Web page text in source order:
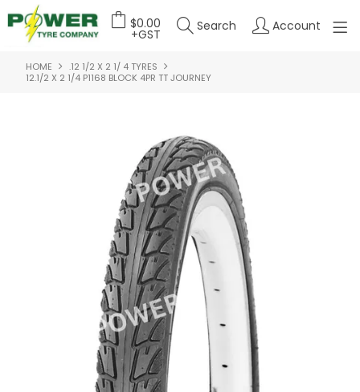
$0.00
+GST
Search Account
HOME
OUR PRODUCTS
FEATURED PRODUCTS
CONTACT US
DEALER LOGIN
HOME
.12 1/2 X 2 1/ 4 TYRES
12.1/2 X 2 1/4 P1168 BLOCK 4PR TT JOURNEY